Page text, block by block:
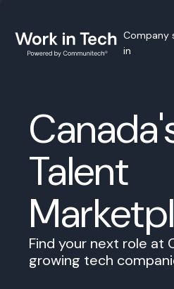
Company
in
Talent
Find your next role at
growing tech